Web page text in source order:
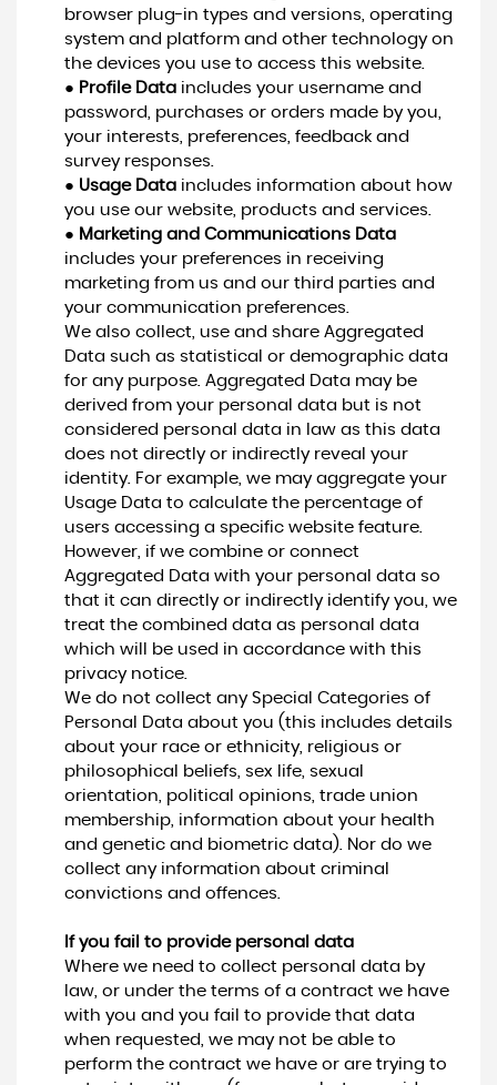
browser plug-in types and versions, operating
system and platform and other technology on
the devices you use to access this website.
● Profile Dataincludes your username and
password, purchases or orders made by you,
your interests, preferences, feedback and
survey responses.
● Usage Dataincludes information about how
you use our website, products and services.
● Marketing and Communications Data
includes your preferences in receiving
marketing from us and our third parties and
your communication preferences.
We also collect, use and share Aggregated
Data such as statistical or demographic data
for any purpose. Aggregated Data may be
derived from your personal data but is not
considered personal data in law as this data
does not directly or indirectly reveal your
identity. For example, we may aggregate your
Usage Data to calculate the percentage of
users accessing a specific website feature.
However, if we combine or connect
Aggregated Data with your personal data so
that it can directly or indirectly identify you, we
treat the combined data as personal data
which will be used in accordance with this
privacy notice.
We do not collect any Special Categories of
Personal Data about you (this includes details
about your race or ethnicity, religious or
philosophical beliefs, sex life, sexual
orientation, political opinions, trade union
membership, information about your health
and genetic and biometric data). Nor do we
collect any information about criminal
convictions and offences.
If you fail to provide personal data
Where we need to collect personal data by
law, or under the terms of a contract we have
with you and you fail to provide that data
when requested, we may not be able to
perform the contract we have or are trying to